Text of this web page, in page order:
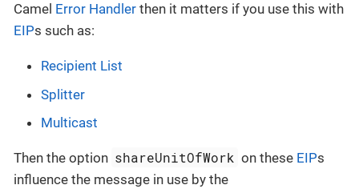
Camel Error Handler then it matters if you use this with
EIPs such as:
Recipient List
Splitter
Multicast
Then the option shareUnitOfWork on these EIPs
influence the message in use by the